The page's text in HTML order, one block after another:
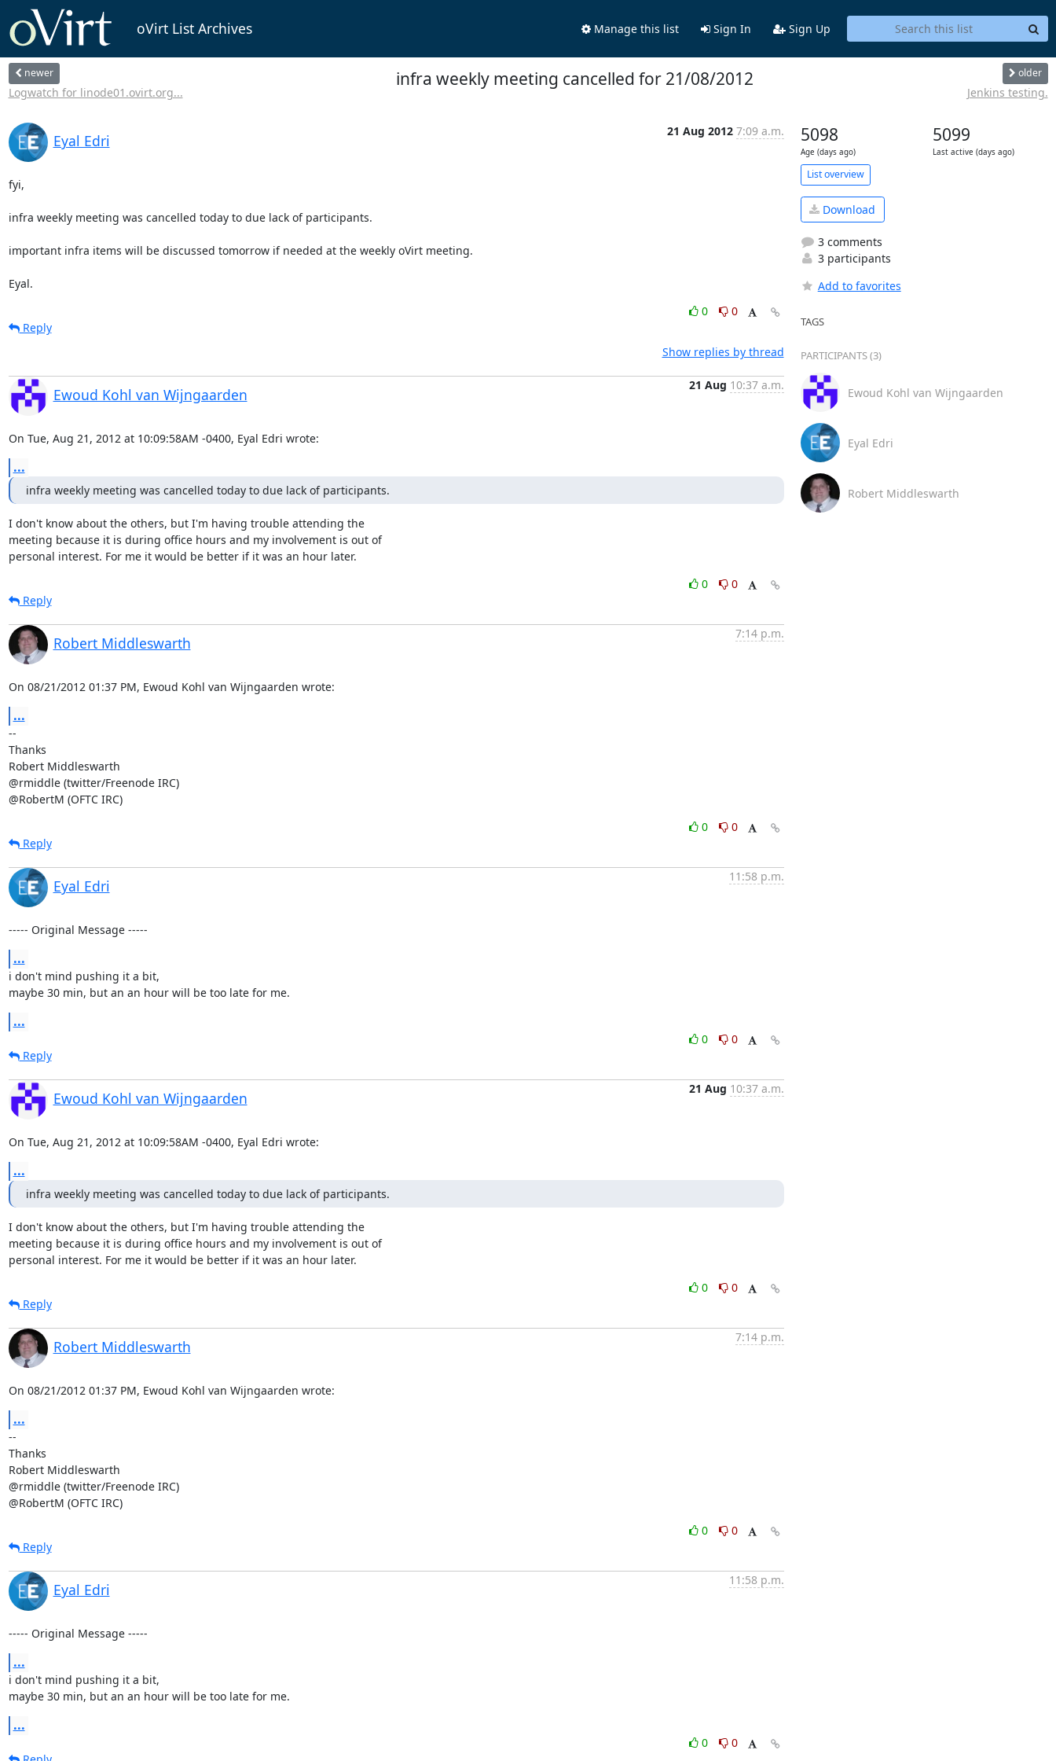
oVirt List Archives Manage this list Sign In Sign Up
newer
Logwatch for linode01.ovirt.org...
infra weekly meeting cancelled for 21/08/2012 older
Jenkins testing.
Eyal Edri
21 Aug 2012 7:09 a.m.
fyi,
infra weekly meeting was cancelled today to due lack of participants.
important infra items will be discussed tomorrow if needed at the weekly oVirt meeting.
Eyal.
0
0
Reply
Show replies by thread
Ewoud Kohl van Wijngaarden
21 Aug 10:37 a.m.
On Tue, Aug 21, 2012 at 10:09:58AM -0400, Eyal Edri wrote:
...
infra weekly meeting was cancelled today to due lack of participants.
I don't know about the others, but I'm having trouble attending the
meeting because it is during office hours and my involvement is out of
personal interest. For me it would be better if it was an hour later.
0
0
Reply
Robert Middleswarth
7:14 p.m.
On 08/21/2012 01:37 PM, Ewoud Kohl van Wijngaarden wrote:
...
--
Thanks
Robert Middleswarth
@rmiddle (twitter/Freenode IRC)
@RobertM (OFTC IRC)
0
0
Reply
Eyal Edri
11:58 p.m.
----- Original Message -----
...
i don't mind pushing it a bit,
maybe 30 min, but an an hour will be too late for me.
...
0
0
Reply
Ewoud Kohl van Wijngaarden
21 Aug 10:37 a.m.
On Tue, Aug 21, 2012 at 10:09:58AM -0400, Eyal Edri wrote:
...
infra weekly meeting was cancelled today to due lack of participants.
I don't know about the others, but I'm having trouble attending the
meeting because it is during office hours and my involvement is out of
personal interest. For me it would be better if it was an hour later.
0
0
Reply
Robert Middleswarth
7:14 p.m.
On 08/21/2012 01:37 PM, Ewoud Kohl van Wijngaarden wrote:
...
--
Thanks
Robert Middleswarth
@rmiddle (twitter/Freenode IRC)
@RobertM (OFTC IRC)
0
0
Reply
Eyal Edri
11:58 p.m.
----- Original Message -----
...
i don't mind pushing it a bit,
maybe 30 min, but an an hour will be too late for me.
...
0
0
5098
Age (days ago)
5099
Last active (days ago)
List overview
Download
3 comments
3 participants
Add to favorites
TAGS
PARTICIPANTS (3)
Ewoud Kohl van Wijngaarden
Eyal Edri
Robert Middleswarth